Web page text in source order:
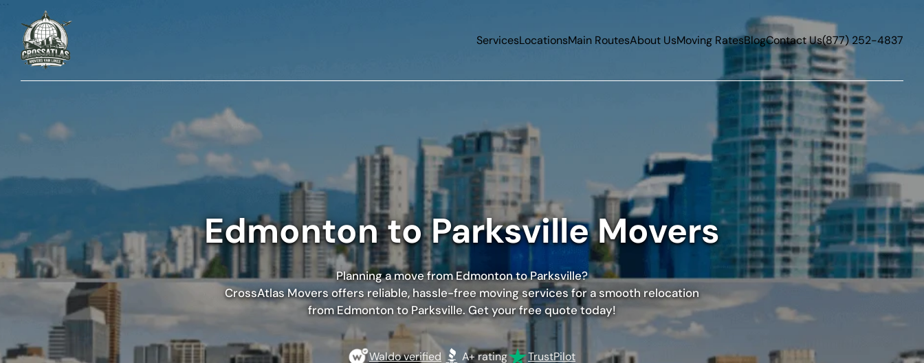
ServicesLocationsMain RoutesAbout UsMoving RatesBlogContact Us(877) 252-4837
Edmonton to Parksville Movers
Planning a move from Edmonton to Parksville?
CrossAtlas Movers offers reliable, hassle-free moving services for a smooth relocation
from Edmonton to Parksville. Get your free quote today!
Waldo verified A+ rating TrustPilot